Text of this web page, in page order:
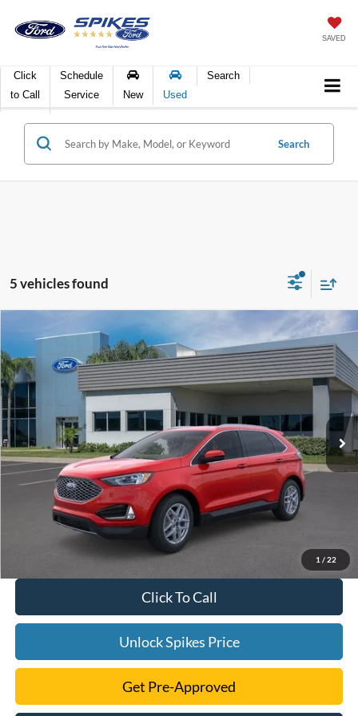
SAVED
Click
to Call
Schedule
Service
New Used
Search
Search
5 vehicles found
1 / 22
2024Ford Edge SEL
VIN: 2FMPK4J97RBA66694Stock:RBA66694Model:K4J
In Stock Int.
$41,916
SALE PRICE
More
Click To Call
Unlock Spikes Price
Get Pre-Approved
Compare Vehicle